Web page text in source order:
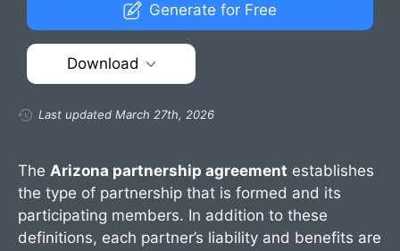
Generate for Free
Download
Last updated March 27th, 2026
The Arizona partnership agreement establishes
the type of partnership that is formed and its
participating members. In addition to these
definitions, each partner’s liability and benefits are